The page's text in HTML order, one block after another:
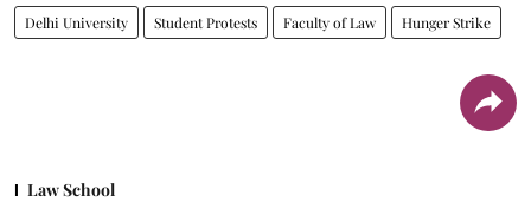
Delhi University Student Protests Faculty of Law Hunger Strike
Law School